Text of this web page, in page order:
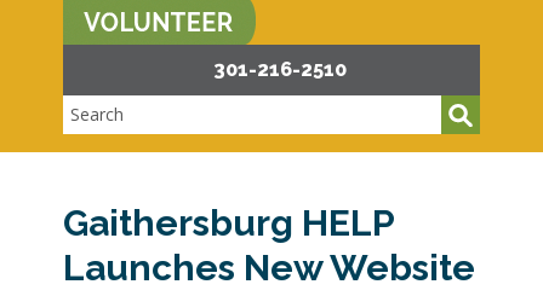
301-216-2510
Gaithersburg HELP
Launches New Website